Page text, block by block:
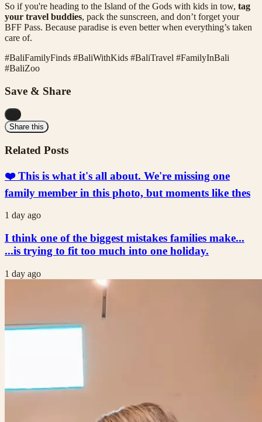
So if you're heading to the Island of the Gods with kids in tow, tag
your travel buddies, pack the sunscreen, and don’t forget your
BFF Pass. Because paradise is even better when everything’s taken
care of.
#BaliFamilyFinds #BaliWithKids #BaliTravel #FamilyInBali
#BaliZoo
Save & Share
Share this
Related Posts
❤️ This is what it's all about. We're missing one
family member in this photo, but moments like thes
1 day ago
I think one of the biggest mistakes families make...
...is trying to fit too much into one holiday.
1 day ago